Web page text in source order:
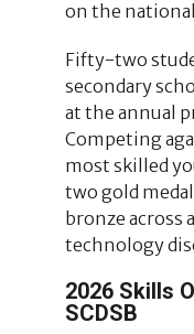
on the
Fifty-two
secondary
at the annual
Competing
most skilled
two gold
bronze across
technology
2026 Skills
SCDSB